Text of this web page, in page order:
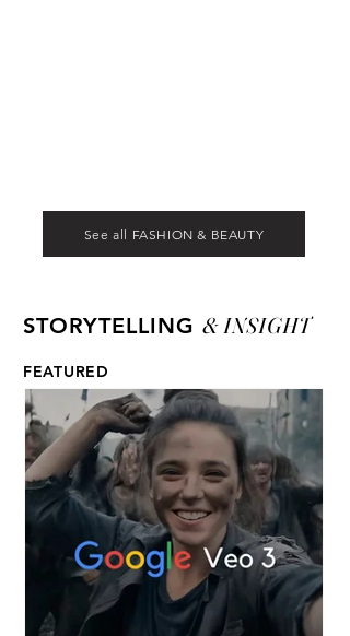
See all FASHION & BEAUTY
STORYTELLING & INSIGHT
FEATURED